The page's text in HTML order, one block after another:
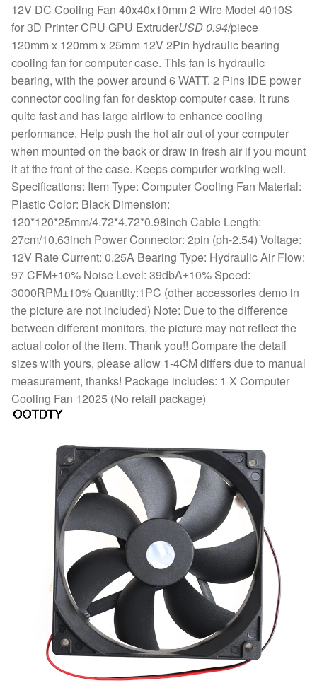
12V DC Cooling Fan 40x40x10mm 2 Wire Model 4010S
for 3D Printer CPU GPU ExtruderUSD 0.94/piece
120mm x 120mm x 25mm 12V 2Pin hydraulic bearing
cooling fan for computer case. This fan is hydraulic
bearing, with the power around 6 WATT. 2 Pins IDE power
connector cooling fan for desktop computer case. It runs
quite fast and has large airflow to enhance cooling
performance. Help push the hot air out of your computer
when mounted on the back or draw in fresh air if you mount
it at the front of the case. Keeps computer working well.
Specifications: Item Type: Computer Cooling Fan Material:
Plastic Color: Black Dimension:
120*120*25mm/4.72*4.72*0.98inch Cable Length:
27cm/10.63inch Power Connector: 2pin (ph-2.54) Voltage:
12V Rate Current: 0.25A Bearing Type: Hydraulic Air Flow:
97 CFM±10% Noise Level: 39dbA±10% Speed:
3000RPM±10% Quantity:1PC (other accessories demo in
the picture are not included) Note: Due to the difference
between different monitors, the picture may not reflect the
actual color of the item. Thank you!! Compare the detail
sizes with yours, please allow 1-4CM differs due to manual
measurement, thanks! Package includes: 1 X Computer
Cooling Fan 12025 (No retail package)